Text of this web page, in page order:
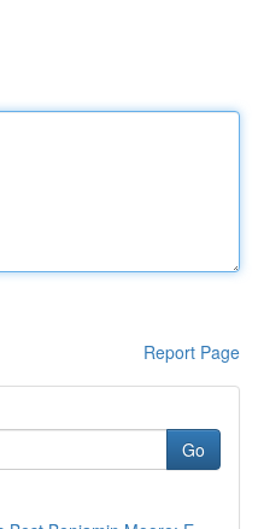
Report Page
Go